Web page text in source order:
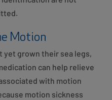
Motion
yet grown their sea legs,
can help relieve
with motion
motion sickness